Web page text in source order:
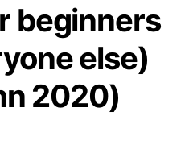
beginners
else)
2020)